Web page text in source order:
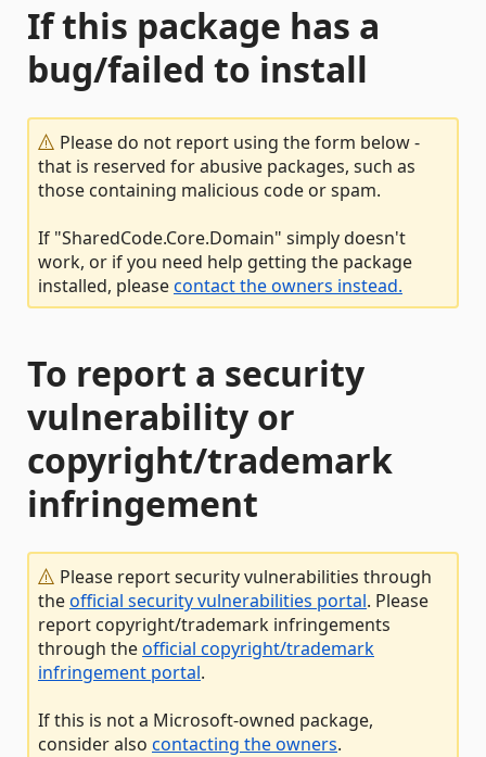
If this package has a
bug/failed to install
Please do not report using the form below -
that is reserved for abusive packages, such as
those containing malicious code or spam.
If "SharedCode.Core.Domain" simply doesn't
work, or if you need help getting the package
installed, pleasecontact the owners instead.
To report a security
vulnerability or
copyright/trademark
infringement
Please report security vulnerabilities through
theofficial security vulnerabilities portal. Please
report copyright/trademark infringements
through theofficial copyright/trademark
infringement portal.
If this is not a Microsoft-owned package,
consider also contacting the owners.